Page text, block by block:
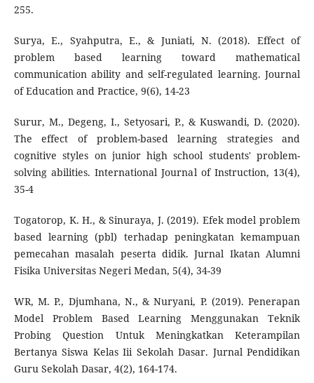
255.
Surya, E., Syahputra, E., & Juniati, N. (2018). Effect of
problem based learning toward mathematical
communication ability and self-regulated learning. Journal
of Education and Practice, 9(6), 14-23
Surur, M., Degeng, I., Setyosari, P., & Kuswandi, D. (2020).
The effect of problem-based learning strategies and
cognitive styles on junior high school students' problem-
solving abilities. International Journal of Instruction, 13(4),
35-4
Togatorop, K. H., & Sinuraya, J. (2019). Efek model problem
based learning (pbl) terhadap peningkatan kemampuan
pemecahan masalah peserta didik. Jurnal Ikatan Alumni
Fisika Universitas Negeri Medan, 5(4), 34-39
WR, M. P., Djumhana, N., & Nuryani, P. (2019). Penerapan
Model Problem Based Learning Menggunakan Teknik
Probing Question Untuk Meningkatkan Keterampilan
Bertanya Siswa Kelas Iii Sekolah Dasar. Jurnal Pendidikan
Guru Sekolah Dasar, 4(2), 164-174.